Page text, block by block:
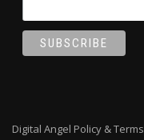
Digital Angel Policy & Terms